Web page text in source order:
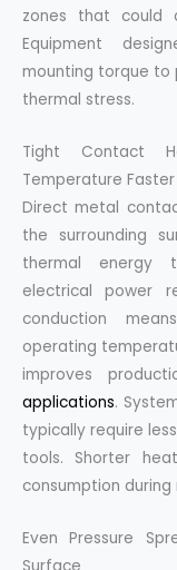
zones that could
Equipment
mounting torque to
thermal stress.
Tight Contact
Temperature Faster
Direct metal
the surrounding
thermal energy
electrical power
conduction
operating
improves
applications.
typically require
tools. Shorter
consumption
Even Pressure